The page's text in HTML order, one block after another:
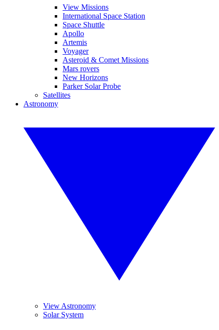
View Missions
International Space Station
Space Shuttle
Apollo
Artemis
Voyager
Asteroid & Comet Missions
Mars rovers
New Horizons
Parker Solar Probe
Satellites
Astronomy
View Astronomy
Solar System